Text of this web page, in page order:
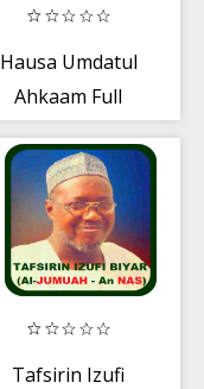
Hausa Umdatul
Ahkaam Full
Ja'far
Tafsirin Izufi